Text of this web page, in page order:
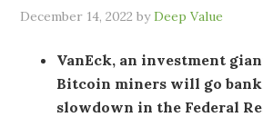
December 14, 2022 byDeep Value
VanEck, an investment
Bitcoin miners will go
slowdown in the Federal